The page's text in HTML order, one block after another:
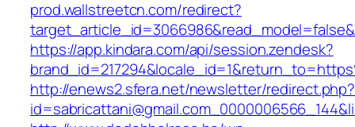
prod.wallstreetcn.com/redirect?
https://app.kindara.com/api/session.zendesk?
http://enews2.sfera.net/newsletter/redirect.php?